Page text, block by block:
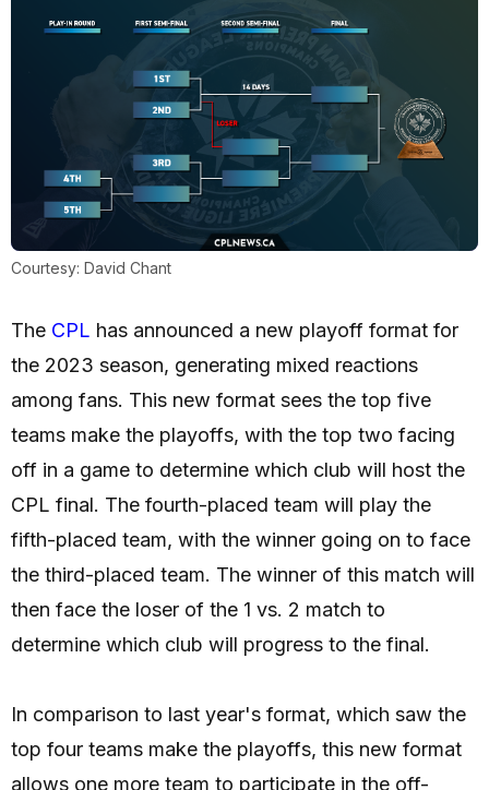
Courtesy: David Chant
The CPL has announced a new playoff format for
the 2023 season, generating mixed reactions
among fans. This new format sees the top five
teams make the playoffs, with the top two facing
off in a game to determine which club will host the
CPL final. The fourth-placed team will play the
fifth-placed team, with the winner going on to face
the third-placed team. The winner of this match will
then face the loser of the 1 vs. 2 match to
determine which club will progress to the final.
In comparison to last year's format, which saw the
top four teams make the playoffs, this new format
allows one more team to participate in the off-